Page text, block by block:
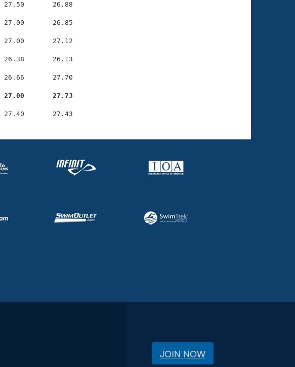
27.50       26.88
27.00       26.85
27.00       27.12
26.38       26.13
26.66       27.70
27.00       27.73
JOIN NOW